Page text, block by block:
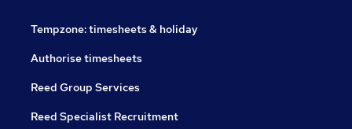
Tempzone: timesheets & holiday
Authorise timesheets
Reed Group Services
Reed Specialist Recruitment